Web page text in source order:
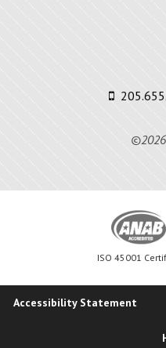
©2026
ISO 45001
Accessibility Statement